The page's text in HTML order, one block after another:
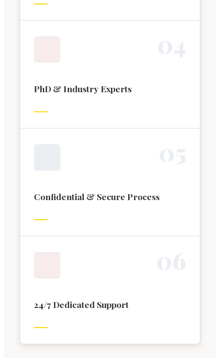
PhD & Industry Experts
Confidential & Secure Process
24/7 Dedicated Support